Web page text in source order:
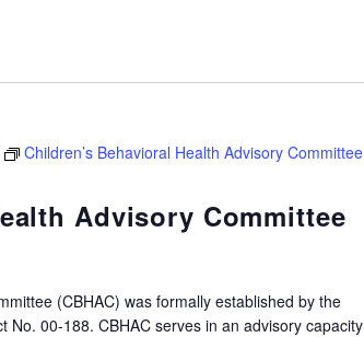
Advisory Committee
Children’s Behavioral Health Advisory Committee
(CBHAC) was formally established by the
No. 00-188. CBHAC serves in an advisory capacity